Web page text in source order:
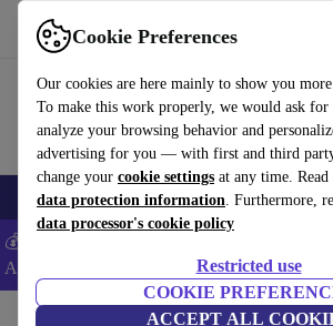
Cookie Preferences
Our cookies are here mainly to show you
To make this work properly, we would ask for
analyze your browsing behavior and
advertising for you — with first and third
change your cookie settings at any time. Read
data protection information. Furthermore,
data processor's cookie policy
Restricted use
COOKIE
ACCEPT ALL
Use refurbed fast and easy
🎒 Back to school Smartphones Laptops
💰Extra -5% on Samsung and Google
ANDROID5 -
Home